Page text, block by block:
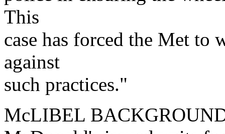
This
case has forced the Met
against
such practices."
McLIBEL